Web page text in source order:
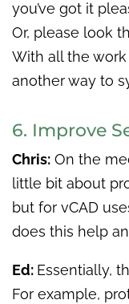
you’ve got it
Or, please look
With all the work
another way to
6. Improve
Chris: On the
little bit about
but for vCAD
does this help
Ed: Essentially,
For example,